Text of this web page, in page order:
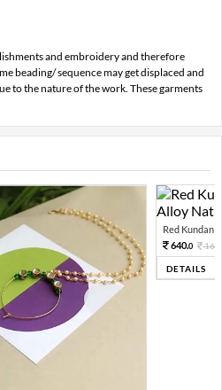
and embroidery and therefore
beading/ sequence may get displaced and
to the nature of the work. These garments
Red Kundan
640.0
DETAILS